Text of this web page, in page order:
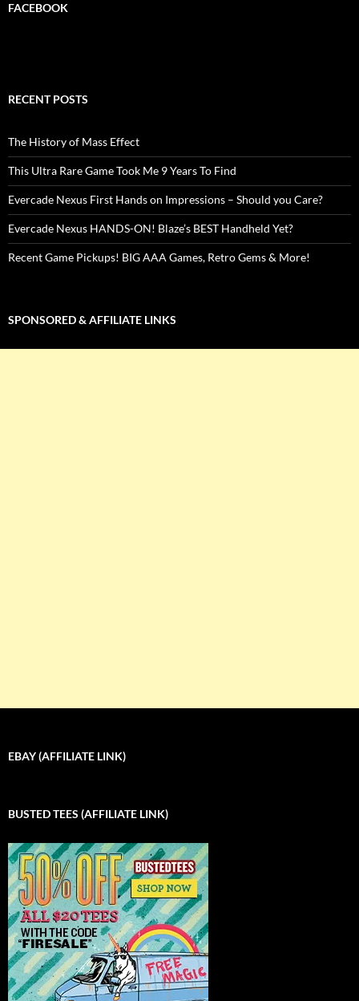
FACEBOOK
RECENT POSTS
The History of Mass Effect
This Ultra Rare Game Took Me 9 Years To Find
Evercade Nexus First Hands on Impressions – Should you Care?
Evercade Nexus HANDS-ON! Blaze’s BEST Handheld Yet?
Recent Game Pickups! BIG AAA Games, Retro Gems & More!
SPONSORED & AFFILIATE LINKS
EBAY (AFFILIATE LINK)
BUSTED TEES (AFFILIATE LINK)